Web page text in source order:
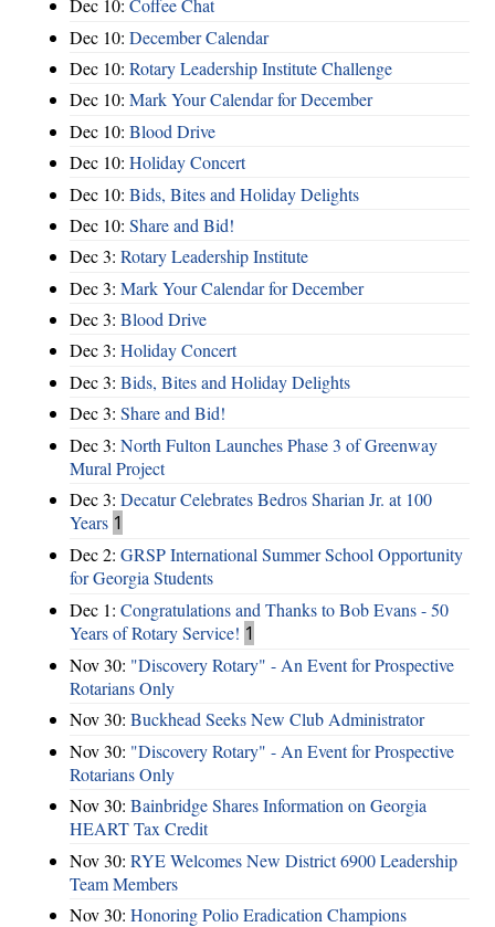
Dec 10: Coffee Chat
Dec 10: December Calendar
Dec 10: Rotary Leadership Institute Challenge
Dec 10: Mark Your Calendar for December
Dec 10: Blood Drive
Dec 10: Holiday Concert
Dec 10: Bids, Bites and Holiday Delights
Dec 10: Share and Bid!
Dec 3: Rotary Leadership Institute
Dec 3: Mark Your Calendar for December
Dec 3: Blood Drive
Dec 3: Holiday Concert
Dec 3: Bids, Bites and Holiday Delights
Dec 3: Share and Bid!
Dec 3: North Fulton Launches Phase 3 of Greenway
Mural Project
Dec 3: Decatur Celebrates Bedros Sharian Jr. at 100
Years 1
Dec 2: GRSP International Summer School Opportunity
for Georgia Students
Dec 1: Congratulations and Thanks to Bob Evans - 50
Years of Rotary Service! 1
Nov 30: "Discovery Rotary" - An Event for Prospective
Rotarians Only
Nov 30: Buckhead Seeks New Club Administrator
Nov 30: "Discovery Rotary" - An Event for Prospective
Rotarians Only
Nov 30: Bainbridge Shares Information on Georgia
HEART Tax Credit
Nov 30: RYE Welcomes New District 6900 Leadership
Team Members
Nov 30: Honoring Polio Eradication Champions